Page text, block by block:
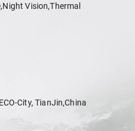
Vision,Thermal
City, TianJin,China